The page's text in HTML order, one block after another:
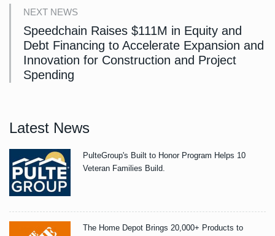
NEXT NEWS
Speedchain Raises $111M in Equity and
Debt Financing to Accelerate Expansion and
Innovation for Construction and Project
Spending
Latest News
PulteGroup's Built to Honor Program Helps 10
Veteran Families Build.
The Home Depot Brings 20,000+ Products to